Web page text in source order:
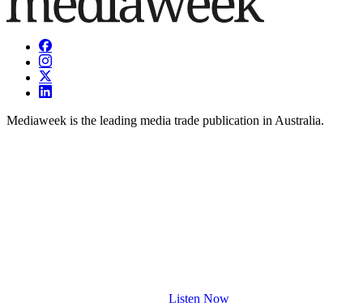
Mediaweek is the leading media trade publication in Australia.
Listen Now